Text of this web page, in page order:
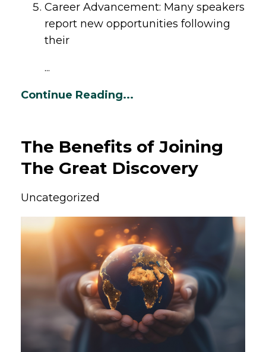
Career Advancement: Many speakers
report new opportunities following
their
...
Continue Reading...
The Benefits of Joining
The Great Discovery
Uncategorized